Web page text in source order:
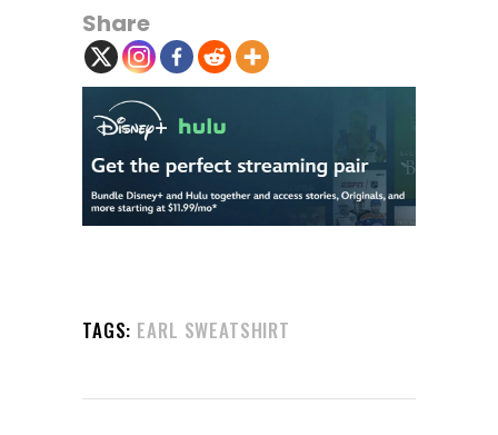
Share
TAGS: EARL SWEATSHIRT